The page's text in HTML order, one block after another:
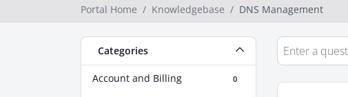
Portal Home Knowledgebase DNS Management
Categories
Account and Billing 0